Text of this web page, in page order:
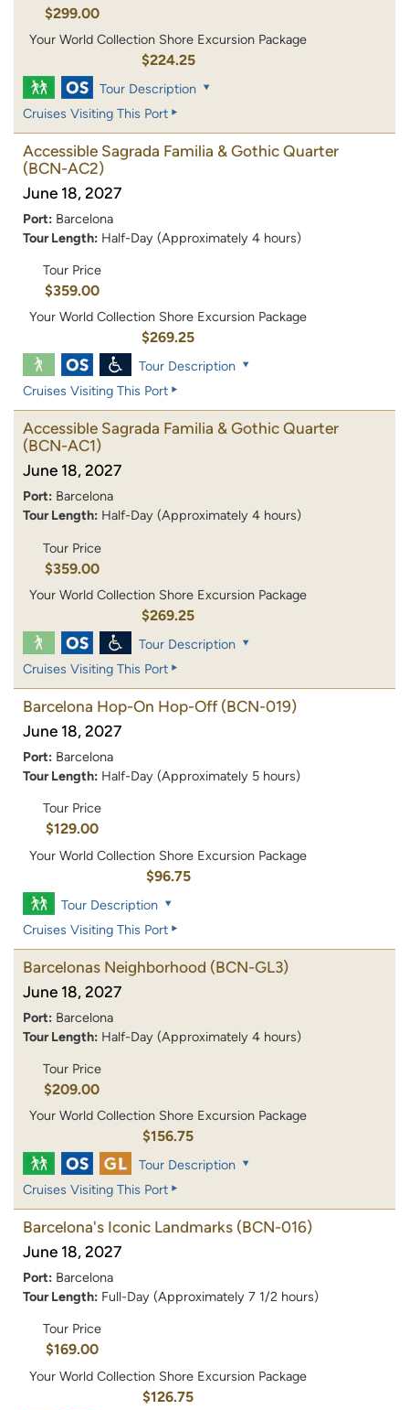
$299.00
Your World Collection Shore Excursion Package
$224.25
Tour Description
Cruises Visiting This Port
Accessible Sagrada Familia & Gothic Quarter
(BCN-AC2)
June 18, 2027
Port: Barcelona
Tour Length: Half-Day (Approximately 4 hours)
Tour Price
$359.00
Your World Collection Shore Excursion Package
$269.25
Tour Description
Cruises Visiting This Port
Accessible Sagrada Familia & Gothic Quarter
(BCN-AC1)
June 18, 2027
Port: Barcelona
Tour Length: Half-Day (Approximately 4 hours)
Tour Price
$359.00
Your World Collection Shore Excursion Package
$269.25
Tour Description
Cruises Visiting This Port
Barcelona Hop-On Hop-Off (BCN-019)
June 18, 2027
Port: Barcelona
Tour Length: Half-Day (Approximately 5 hours)
Tour Price
$129.00
Your World Collection Shore Excursion Package
$96.75
Tour Description
Cruises Visiting This Port
Barcelonas Neighborhood (BCN-GL3)
June 18, 2027
Port: Barcelona
Tour Length: Half-Day (Approximately 4 hours)
Tour Price
$209.00
Your World Collection Shore Excursion Package
$156.75
Tour Description
Cruises Visiting This Port
Barcelona's Iconic Landmarks (BCN-016)
June 18, 2027
Port: Barcelona
Tour Length: Full-Day (Approximately 7 1/2 hours)
Tour Price
$169.00
Your World Collection Shore Excursion Package
$126.75